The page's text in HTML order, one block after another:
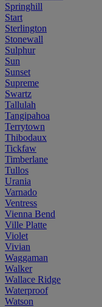
Springhill
Start
Sterlington
Stonewall
Sulphur
Sun
Sunset
Supreme
Swartz
Tallulah
Tangipahoa
Terrytown
Thibodaux
Tickfaw
Timberlane
Tullos
Urania
Varnado
Ventress
Vienna Bend
Ville Platte
Violet
Vivian
Waggaman
Walker
Wallace Ridge
Waterproof
Watson